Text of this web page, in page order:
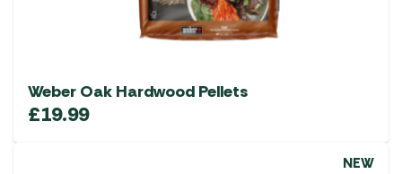
Weber Oak Hardwood Pellets
£19.99
NEW